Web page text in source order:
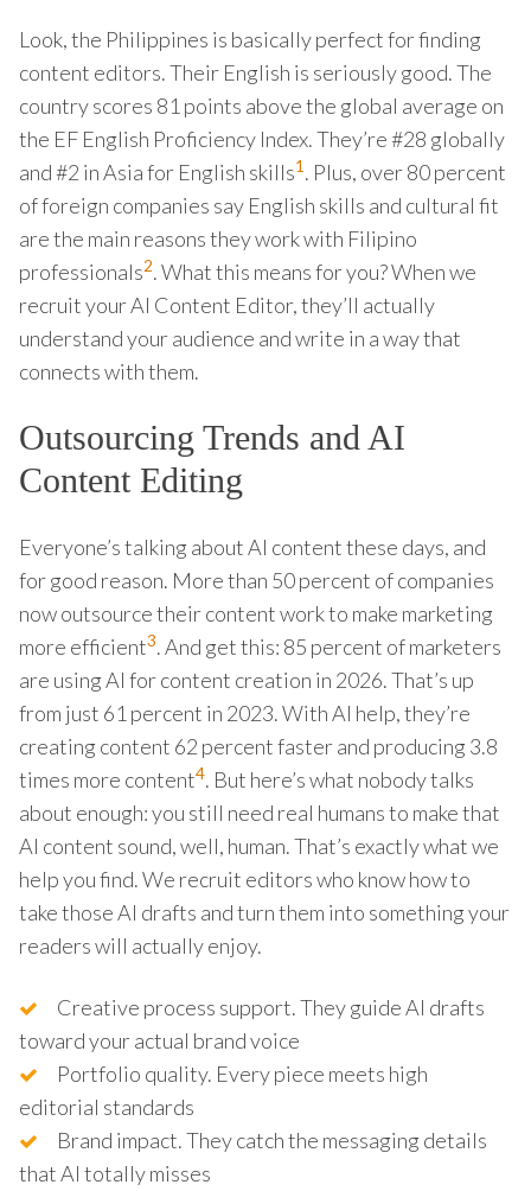
Look, the Philippines is basically perfect for finding
content editors. Their English is seriously good. The
country scores 81 points above the global average on
the EF English Proficiency Index. They’re #28 globally
and #2 in Asia for English skills1. Plus, over 80 percent
of foreign companies say English skills and cultural fit
are the main reasons they work with Filipino
professionals2. What this means for you? When we
recruit your AI Content Editor, they’ll actually
understand your audience and write in a way that
connects with them.
Outsourcing Trends and AI
Content Editing
Everyone’s talking about AI content these days, and
for good reason. More than 50 percent of companies
now outsource their content work to make marketing
more efficient3. And get this: 85 percent of marketers
are using AI for content creation in 2026. That’s up
from just 61 percent in 2023. With AI help, they’re
creating content 62 percent faster and producing 3.8
times more content4. But here’s what nobody talks
about enough: you still need real humans to make that
AI content sound, well, human. That’s exactly what we
help you find. We recruit editors who know how to
take those AI drafts and turn them into something your
readers will actually enjoy.
Creative process support. They guide AI drafts
toward your actual brand voice
Portfolio quality. Every piece meets high
editorial standards
Brand impact. They catch the messaging details
that AI totally misses